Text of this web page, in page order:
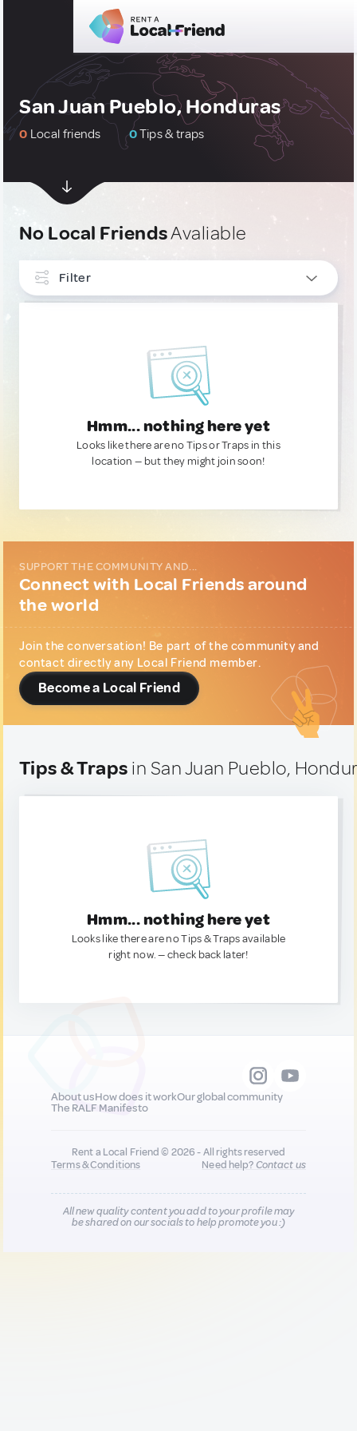
San Juan Pueblo, Honduras
0 Local friends 0Tips & traps
No Local FriendsAvaliable
Filter
Hmm... nothing here yet
Looks like there are no Tips or Traps in this
location — but they might join soon!
SUPPORT THE COMMUNITY AND...
Connect with Local Friends around
the world
Join the conversation! Be part of the community and
contact directly any Local Friend member.
Become a Local Friend
Tips & Traps in San Juan Pueblo,
Hmm... nothing here yet
Looks like there are no Tips & Traps available
right now. — check back later!
About usHow does it workOur global community
The RALF Manifesto
Rent a Local Friend © 2026 - All rights reserved
Terms & Conditions
Need help?Contact us
All new quality content you add to your profile may
be shared on our socials to help promote you :)